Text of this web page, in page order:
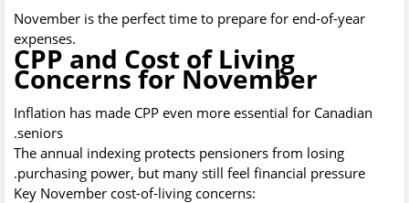
November is the perfect time to prepare for end-of-year
expenses.
CPP and Cost of Living
Concerns for November
Inflation has made CPP even more essential for Canadian
seniors.
The annual indexing protects pensioners from losing
purchasing power, but many still feel financial pressure.
Key November cost-of-living concerns: